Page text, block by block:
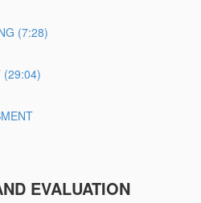
(7:28)
(29:04)
EVALUATION